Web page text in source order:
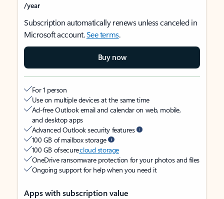
/year
Subscription automatically renews unless canceled in
Microsoft account.See terms.
Buy now
For 1 person
Use on multiple devices at the same time
Ad-free Outlook email and calendar on web, mobile,
and desktop apps
Advanced Outlook security features
100 GB of mailbox storage
100 GB of securecloud storage
OneDrive ransomware protection for your photos and files
Ongoing support for help when you need it
Apps with subscription value